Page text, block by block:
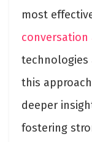
most
conversation
technologies
this
deeper
fostering